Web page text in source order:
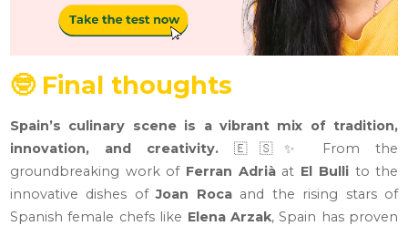
🤓 Final thoughts
Spain’s culinary scene is a vibrant mix of tradition,
innovation, and creativity. 🇪🇸✨ From the
groundbreaking work of Ferran Adriàat El Bullito the
innovative dishes ofJoan Rocaand the rising stars of
Spanish female chefs like Elena Arzak, Spain has proven